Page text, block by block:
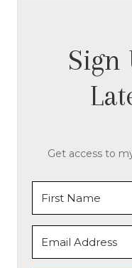
Sign
Get access to